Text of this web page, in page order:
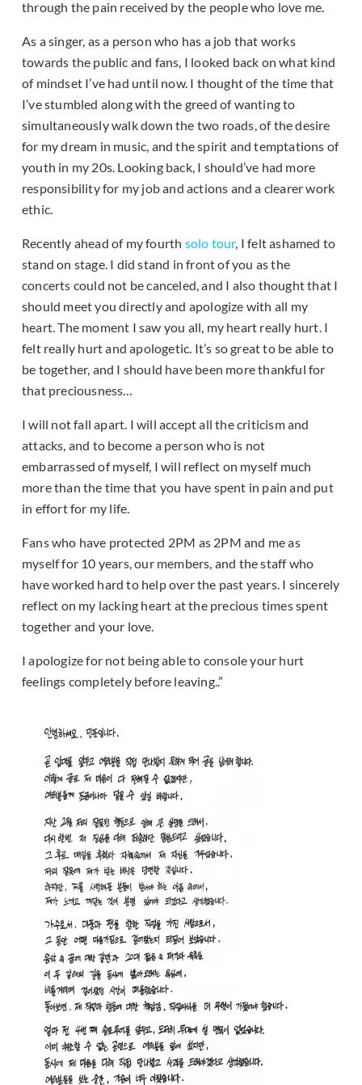
through the pain received by the people who love me.
As a singer, as a person who has a job that works
towards the public and fans, I looked back on what kind
of mindset I’ve had until now. I thought of the time that
I’ve stumbled along with the greed of wanting to
simultaneously walk down the two roads, of the desire
for my dream in music, and the spirit and temptations of
youth in my 20s. Looking back, I should’ve had more
responsibility for my job and actions and a clearer work
ethic.
Recently ahead of my fourth solo tour, I felt ashamed to
stand on stage. I did stand in front of you as the
concerts could not be canceled, and I also thought that I
should meet you directly and apologize with all my
heart. The moment I saw you all, my heart really hurt. I
felt really hurt and apologetic. It’s so great to be able to
be together, and I should have been more thankful for
that preciousness…
I will not fall apart. I will accept all the criticism and
attacks, and to become a person who is not
embarrassed of myself, I will reflect on myself much
more than the time that you have spent in pain and put
in effort for my life.
Fans who have protected 2PM as 2PM and me as
myself for 10 years, our members, and the staff who
have worked hard to help over the past years. I sincerely
reflect on my lacking heart at the precious times spent
together and your love.
I apologize for not being able to console your hurt
feelings completely before leaving..”